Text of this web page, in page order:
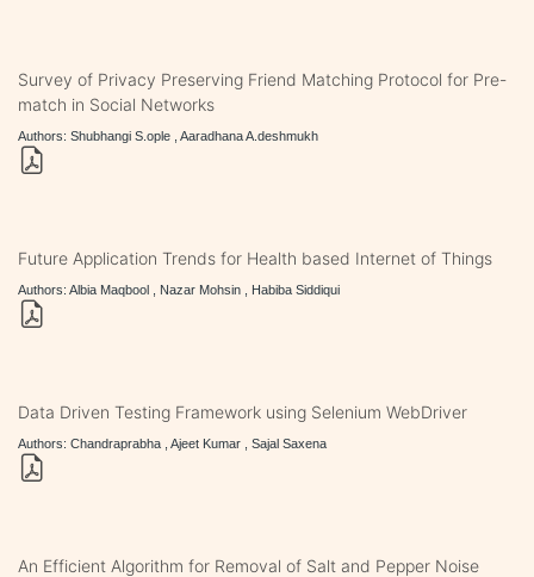
Survey of Privacy Preserving Friend Matching Protocol for Pre-
match in Social Networks
Authors: Shubhangi S.ople , Aaradhana A.deshmukh
Future Application Trends for Health based Internet of Things
Authors: Albia Maqbool , Nazar Mohsin , Habiba Siddiqui
Data Driven Testing Framework using Selenium WebDriver
Authors: Chandraprabha , Ajeet Kumar , Sajal Saxena
An Efficient Algorithm for Removal of Salt and Pepper Noise